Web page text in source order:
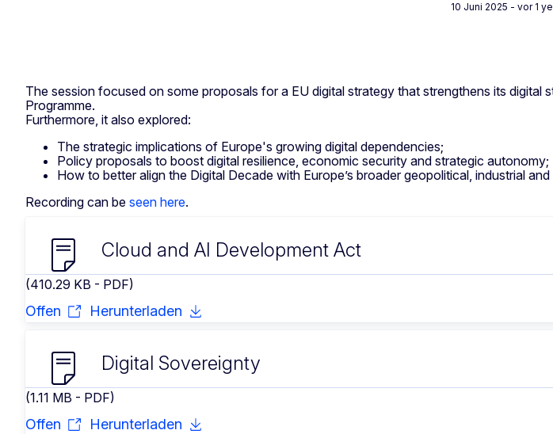
10 Juni 2025 - vor 1
The session focused on some proposals for a EU digital strategy that strengthens its digital
Programme.
Furthermore, it also explored:
The strategic implications of Europe's growing digital dependencies;
Policy proposals to boost digital resilience, economic security and strategic autonomy;
How to better align the Digital Decade with Europe’s broader geopolitical, industrial
Recording can be seen here.
Cloud and AI Development Act
(410.29 KB - PDF)
Offen Herunterladen
Digital Sovereignty
(1.11 MB - PDF)
Offen
Herunterladen